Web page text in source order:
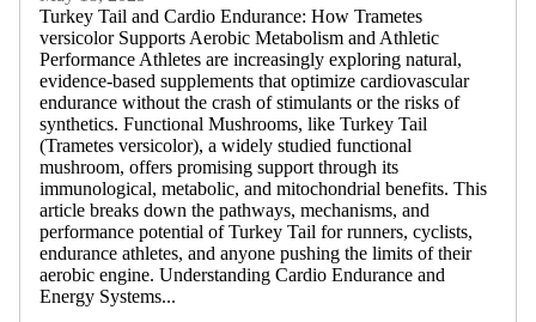
Turkey Tail and Cardio Endurance: How Trametes
versicolor Supports Aerobic Metabolism and Athletic
Performance Athletes are increasingly exploring natural,
evidence-based supplements that optimize cardiovascular
endurance without the crash of stimulants or the risks of
synthetics. Functional Mushrooms, like Turkey Tail
(Trametes versicolor), a widely studied functional
mushroom, offers promising support through its
immunological, metabolic, and mitochondrial benefits. This
article breaks down the pathways, mechanisms, and
performance potential of Turkey Tail for runners, cyclists,
endurance athletes, and anyone pushing the limits of their
aerobic engine. Understanding Cardio Endurance and
Energy Systems...